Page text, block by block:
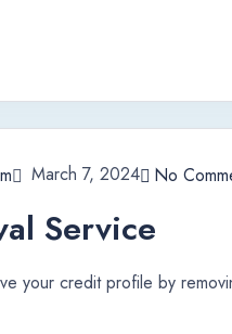
March 7, 2024 No
Service
your credit profile by